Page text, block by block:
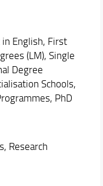
English, First
(LM), Single
Degree
Schools,
PhD
Research